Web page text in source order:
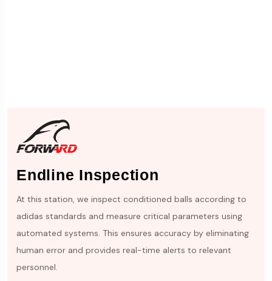
Endline Inspection
At this station, we inspect conditioned balls according to
adidas standards and measure critical parameters using
automated systems. This ensures accuracy by eliminating
human error and provides real-time alerts to relevant
personnel.